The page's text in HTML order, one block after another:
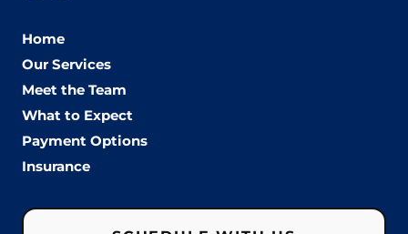
Home
Our Services
Meet the Team
What to Expect
Payment Options
Insurance